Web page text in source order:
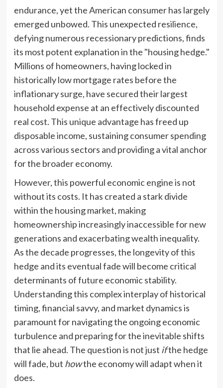
endurance, yet the American consumer has largely
emerged unbowed. This unexpected resilience,
defying numerous recessionary predictions, finds
its most potent explanation in the "housing hedge."
Millions of homeowners, having locked in
historically low mortgage rates before the
inflationary surge, have secured their largest
household expense at an effectively discounted
real cost. This unique advantage has freed up
disposable income, sustaining consumer spending
across various sectors and providing a vital anchor
for the broader economy.
However, this powerful economic engine is not
without its costs. It has created a stark divide
within the housing market, making
homeownership increasingly inaccessible for new
generations and exacerbating wealth inequality.
As the decade progresses, the longevity of this
hedge and its eventual fade will become critical
determinants of future economic stability.
Understanding this complex interplay of historical
timing, financial savvy, and market dynamics is
paramount for navigating the ongoing economic
turbulence and preparing for the inevitable shifts
that lie ahead. The question is not just ifthe hedge
will fade, but howthe economy will adapt when it
does.